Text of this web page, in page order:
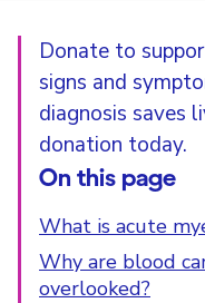
Donate to
signs and
diagnosis saves
donation today.
On this page
What is acute
Why are blood
overlooked?